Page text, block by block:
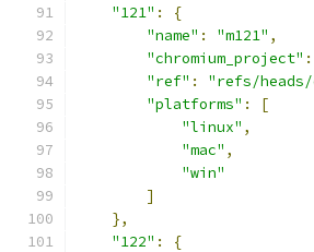
"121" :
{
"name" : "m121" ,
"chromium_project" :
"ref" : "refs/heads/
"platforms" :
[
"linux" ,
"mac" ,
"win"
]
},
"122" :
{